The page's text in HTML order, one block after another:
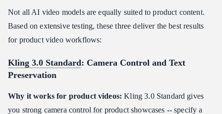
Not all AI video models are equally suited to product content.
Based on extensive testing, these three deliver the best results
for product video workflows:
Kling 3.0 Standard: Camera Control and Text
Preservation
Why it works for product videos:Kling 3.0 Standard gives
you strong camera control for product showcases -- specify a